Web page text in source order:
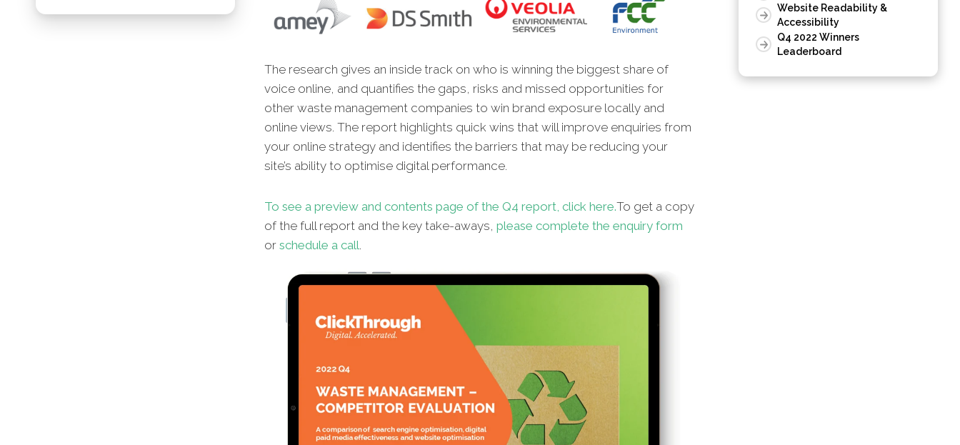
The research gives an inside track on who is winning the biggest share of
voice online, and quantifies the gaps, risks and missed opportunities for
other waste management companies to win brand exposure locally and
online views. The report highlights quick wins that will improve enquiries from
your online strategy and identifies the barriers that may be reducing your
site’s ability to optimise digital performance.
To see a preview and contents page of the Q4 report, click here.To get a copy
of the full report and the key take-aways, please complete the enquiry form
or schedule a call.
Website Readability &
Accessibility
Q4 2022 Winners
Leaderboard